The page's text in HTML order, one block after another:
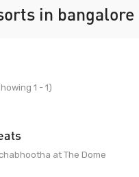
in bangalore
1 - 1)
at The Dome